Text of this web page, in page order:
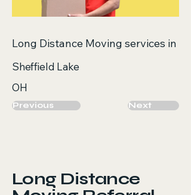
Long Distance Moving services in
Sheffield Lake
OH
Previous Next
Long Distance